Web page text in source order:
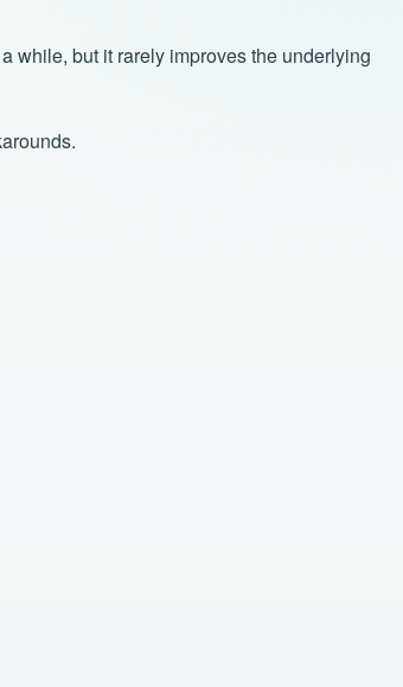
while, but it rarely improves the underlying